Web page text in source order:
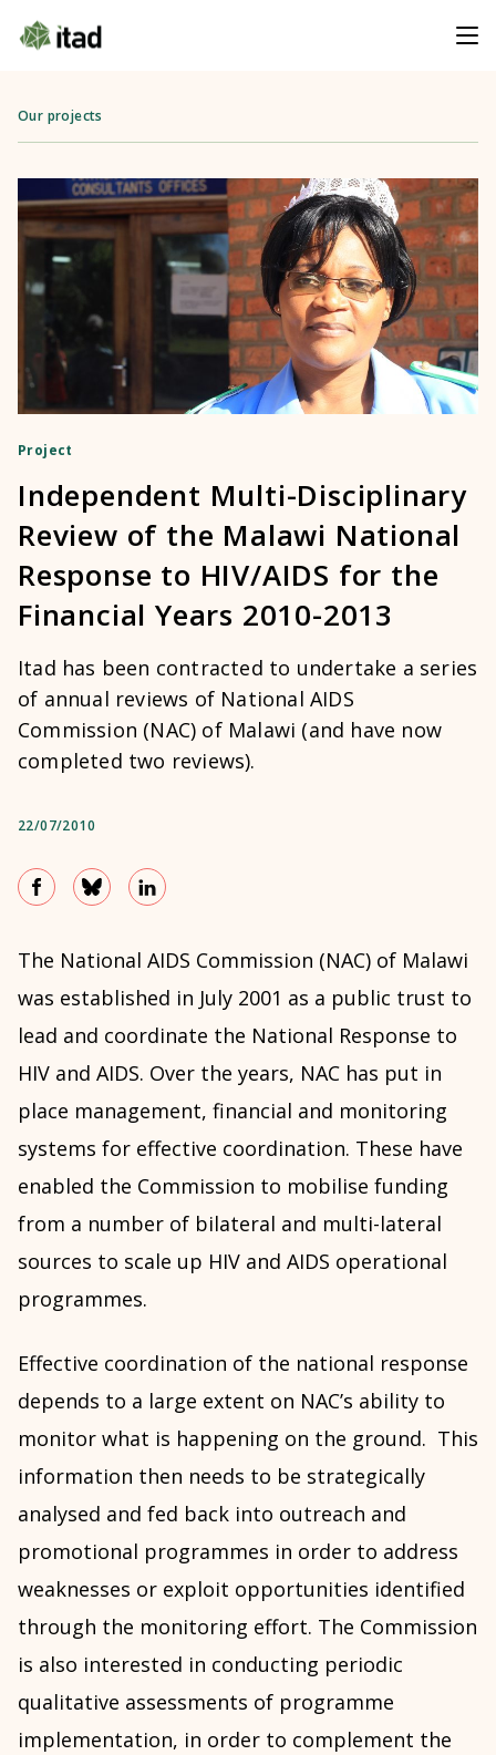
Our projects
Project
Independent Multi-Disciplinary
Review of the Malawi National
Response to HIV/AIDS for the
Financial Years 2010-2013
Itad has been contracted to undertake a series
of annual reviews of National AIDS
Commission (NAC) of Malawi (and have now
completed two reviews).
22/07/2010
The National AIDS Commission (NAC) of Malawi
was established in July 2001 as a public trust to
lead and coordinate the National Response to
HIV and AIDS. Over the years, NAC has put in
place management, financial and monitoring
systems for effective coordination. These have
enabled the Commission to mobilise funding
from a number of bilateral and multi-lateral
sources to scale up HIV and AIDS operational
programmes.
Effective coordination of the national response
depends to a large extent on NAC’s ability to
monitor what is happening on the ground. This
information then needs to be strategically
analysed and fed back into outreach and
promotional programmes in order to address
weaknesses or exploit opportunities identified
through the monitoring effort. The Commission
is also interested in conducting periodic
qualitative assessments of programme
implementation, in order to complement the